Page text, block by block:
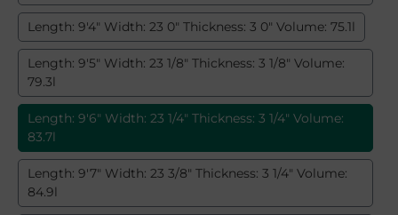
Length: 9'4" Width: 23 0" Thickness: 3 0" Volume: 75.1l
Length: 9'5" Width: 23 1/8" Thickness: 3 1/8" Volume:
79.3l
Length: 9'6" Width: 23 1/4" Thickness: 3 1/4" Volume:
83.7l
Length: 9'7" Width: 23 3/8" Thickness: 3 1/4" Volume:
84.9l